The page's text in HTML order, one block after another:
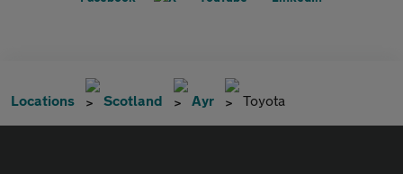
Locations Scotland Ayr Toyota